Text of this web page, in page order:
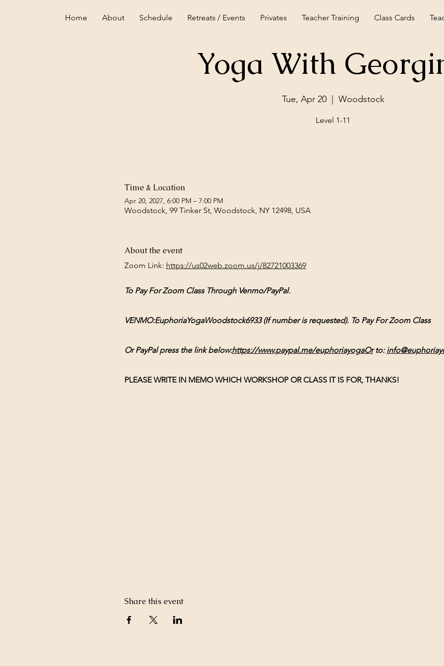
Home About Schedule Retreats / Events Privates Teacher Training Class Cards
Yoga With
Tue, Apr 20
  |
Woodstock
Level 1-11
Time & Location
Apr 20, 2027, 6:00 PM – 7:00 PM
Woodstock, 99 Tinker St, Woodstock, NY 12498, USA
About the event
Zoom Link: https://us02web.zoom.us/j/82721003369
To Pay For Zoom Class Through Venmo/PayPal.
VENMO:EuphoriaYogaWoodstock6933 (If number is requested). To Pay For Zoom Class
Or PayPal press the link below:https://www.paypal.me/euphoriayogaOr to:
PLEASE WRITE IN MEMO WHICH WORKSHOP OR CLASS IT IS FOR, THANKS!
Share this event